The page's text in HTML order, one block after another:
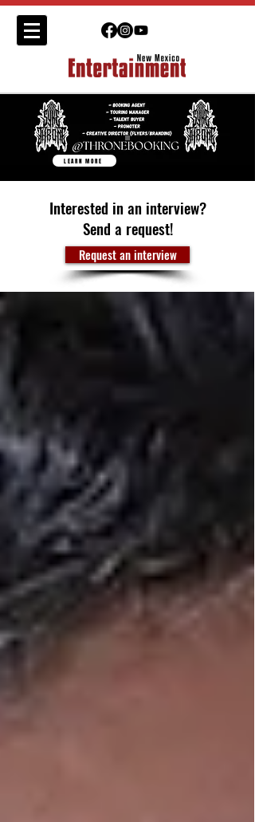
LEARN MORE
Interested in an interview?
Send a request!
Request an interview